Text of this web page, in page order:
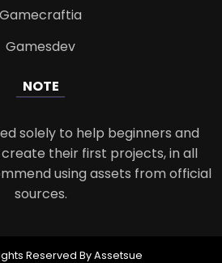
Gamecraftia
Gamesdev
NOTE
solely to help beginners and
their first projects, in all
using assets from official
sources.
Reserved By Assetsue